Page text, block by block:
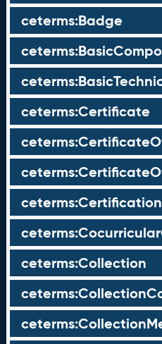
ceterms:Badge
ceterms:Certificate
ceterms:Certification
ceterms:Collection